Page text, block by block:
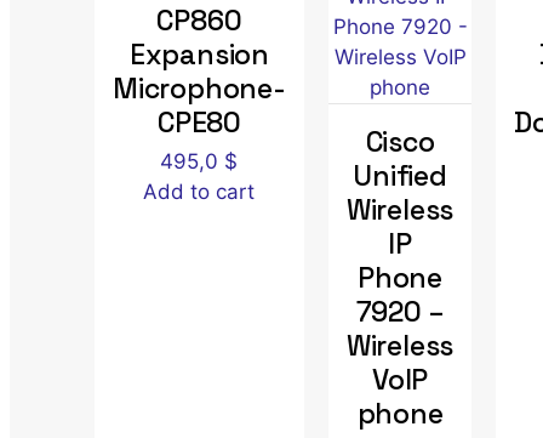
CP860
Expansion
Microphone-
CPE80
495,0 $
Add to cart
Cisco
Unified
Wireless
IP
Phone
7920 –
Wireless
VoIP
phone